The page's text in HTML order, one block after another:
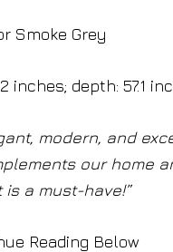
Smoke Grey
inches; depth: 57.1
modern, and
our home
a must-have!”
Reading Below